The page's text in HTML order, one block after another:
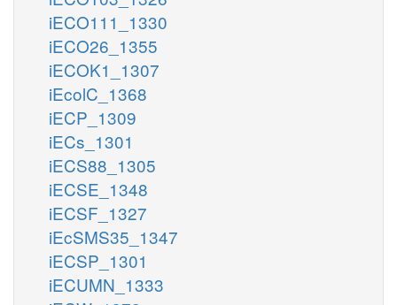
iECO111_1330
iECO26_1355
iECOK1_1307
iEcolC_1368
iECP_1309
iECs_1301
iECS88_1305
iECSE_1348
iECSF_1327
iEcSMS35_1347
iECSP_1301
iECUMN_1333